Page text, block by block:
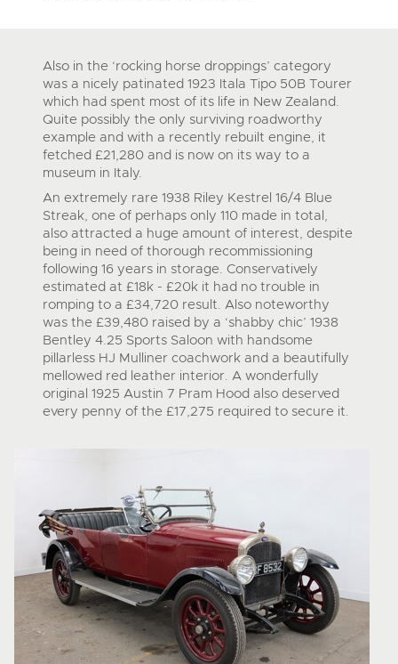
Also in the ‘rocking horse droppings’ category
was a nicely patinated 1923 Itala Tipo 50B Tourer
which had spent most of its life in New Zealand.
Quite possibly the only surviving roadworthy
example and with a recently rebuilt engine, it
fetched £21,280 and is now on its way to a
museum in Italy.
An extremely rare 1938 Riley Kestrel 16/4 Blue
Streak, one of perhaps only 110 made in total,
also attracted a huge amount of interest, despite
being in need of thorough recommissioning
following 16 years in storage. Conservatively
estimated at £18k - £20k it had no trouble in
romping to a £34,720 result. Also noteworthy
was the £39,480 raised by a ‘shabby chic’ 1938
Bentley 4.25 Sports Saloon with handsome
pillarless HJ Mulliner coachwork and a beautifully
mellowed red leather interior. A wonderfully
original 1925 Austin 7 Pram Hood also deserved
every penny of the £17,275 required to secure it.